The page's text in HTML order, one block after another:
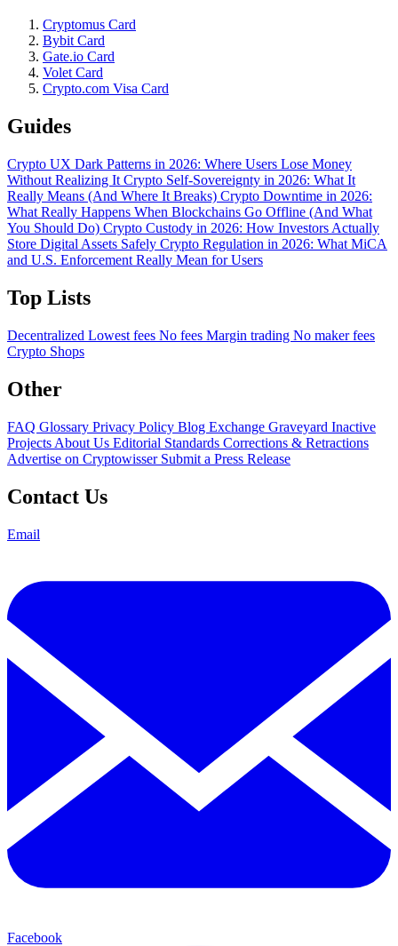
Cryptomus Card
Bybit Card
Gate.io Card
Volet Card
Crypto.com Visa Card
Guides
Crypto UX Dark Patterns in 2026: Where Users Lose Money
Without Realizing It Crypto Self-Sovereignty in 2026: What It
Really Means (And Where It Breaks) Crypto Downtime in 2026:
What Really Happens When Blockchains Go Offline (And What
You Should Do) Crypto Custody in 2026: How Investors Actually
Store Digital Assets Safely Crypto Regulation in 2026: What MiCA
and U.S. Enforcement Really Mean for Users
Top Lists
Decentralized Lowest fees No fees Margin trading No maker fees
Crypto Shops
Other
FAQ Glossary Privacy Policy Blog Exchange Graveyard Inactive
Projects About Us Editorial Standards Corrections & Retractions
Advertise on Cryptowisser Submit a Press Release
Contact Us
Email
Facebook